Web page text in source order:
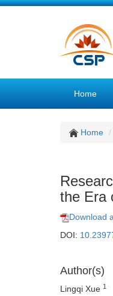
Home
Home
the Era
Download
DOI:
Author(s)
Lingqi Xue 1